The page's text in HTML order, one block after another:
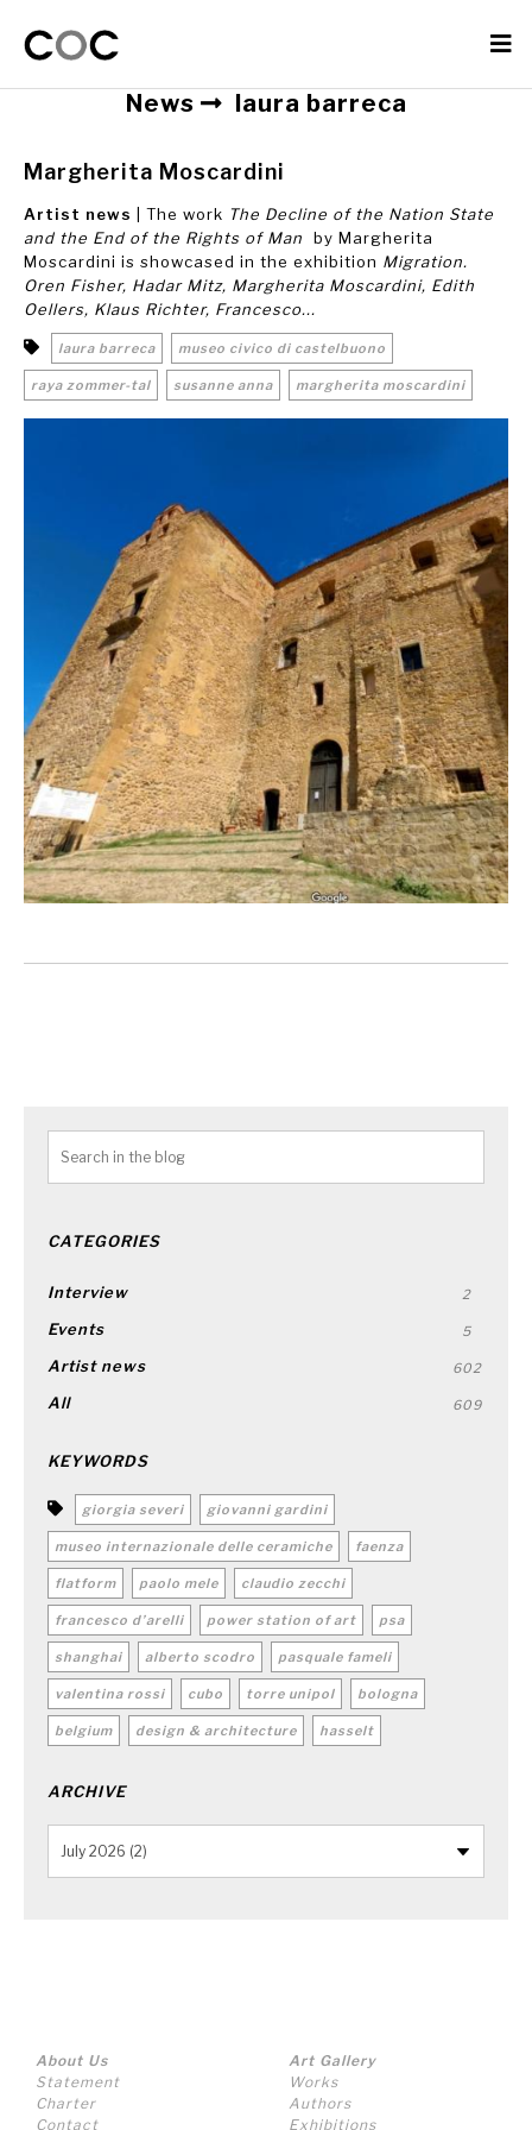
News laura barreca
Margherita Moscardini
Artist news | The work The Decline of the Nation State
and the End of the Rights of Man
by Margherita
Moscardini is showcased in the exhibition Migration.
Oren Fisher, Hadar Mitz, Margherita Moscardini, Edith
Oellers, Klaus Richter, Francesco...
laura barreca museo civico di castelbuono
raya zommer-tal susanne anna margherita moscardini
CATEGORIES
Interview 2
Events 5
Artist news 602
All 609
KEYWORDS
giorgia severi giovanni gardini
museo internazionale delle ceramiche faenza
flatform paolo mele claudio zecchi
francesco d’arelli power station of art psa
shanghai alberto scodro pasquale fameli
valentina rossi cubo torre unipol bologna
belgium design & architecture hasselt
ARCHIVE
About Us
Statement
Charter
Contact
Art Gallery
Works
Authors
Exhibitions